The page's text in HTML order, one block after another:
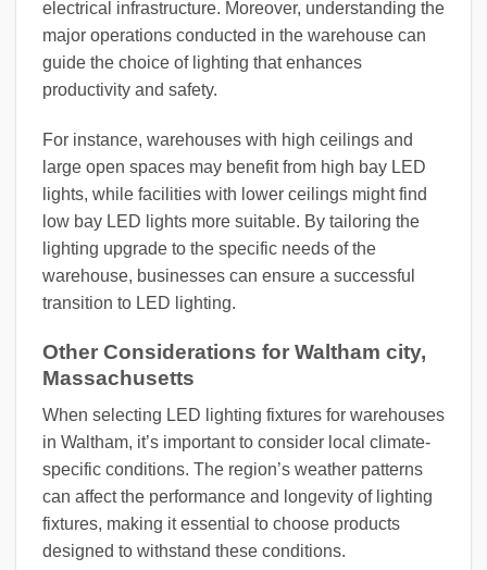
electrical infrastructure. Moreover, understanding the
major operations conducted in the warehouse can
guide the choice of lighting that enhances
productivity and safety.
For instance, warehouses with high ceilings and
large open spaces may benefit from high bay LED
lights, while facilities with lower ceilings might find
low bay LED lights more suitable. By tailoring the
lighting upgrade to the specific needs of the
warehouse, businesses can ensure a successful
transition to LED lighting.
Other Considerations for Waltham city,
Massachusetts
When selecting LED lighting fixtures for warehouses
in Waltham, it’s important to consider local climate-
specific conditions. The region’s weather patterns
can affect the performance and longevity of lighting
fixtures, making it essential to choose products
designed to withstand these conditions.